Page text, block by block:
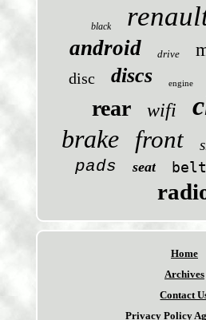
black
android drive
disc discs engine
rear wifi
brake front
pads seat belt
Home
Archives
Contact
Privacy Policy